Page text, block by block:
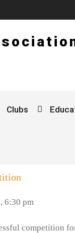
Clubs
, 6:30 pm
competition